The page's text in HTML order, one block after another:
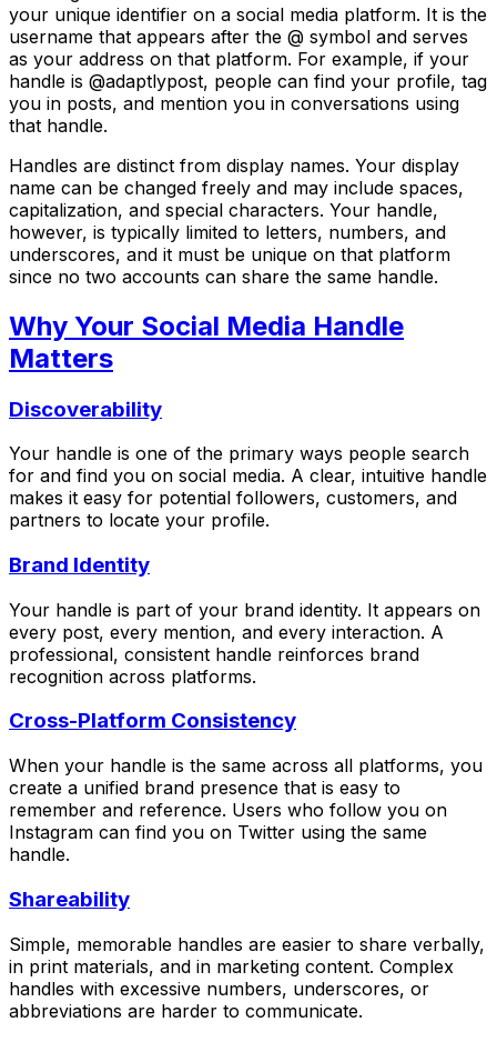
your unique identifier on a social media platform. It is the
username that appears after the @ symbol and serves
as your address on that platform. For example, if your
handle is @adaptlypost, people can find your profile, tag
you in posts, and mention you in conversations using
that handle.
Handles are distinct from display names. Your display
name can be changed freely and may include spaces,
capitalization, and special characters. Your handle,
however, is typically limited to letters, numbers, and
underscores, and it must be unique on that platform
since no two accounts can share the same handle.
Why Your Social Media Handle
Matters
Discoverability
Your handle is one of the primary ways people search
for and find you on social media. A clear, intuitive handle
makes it easy for potential followers, customers, and
partners to locate your profile.
Brand Identity
Your handle is part of your brand identity. It appears on
every post, every mention, and every interaction. A
professional, consistent handle reinforces brand
recognition across platforms.
Cross-Platform Consistency
When your handle is the same across all platforms, you
create a unified brand presence that is easy to
remember and reference. Users who follow you on
Instagram can find you on Twitter using the same
handle.
Shareability
Simple, memorable handles are easier to share verbally,
in print materials, and in marketing content. Complex
handles with excessive numbers, underscores, or
abbreviations are harder to communicate.